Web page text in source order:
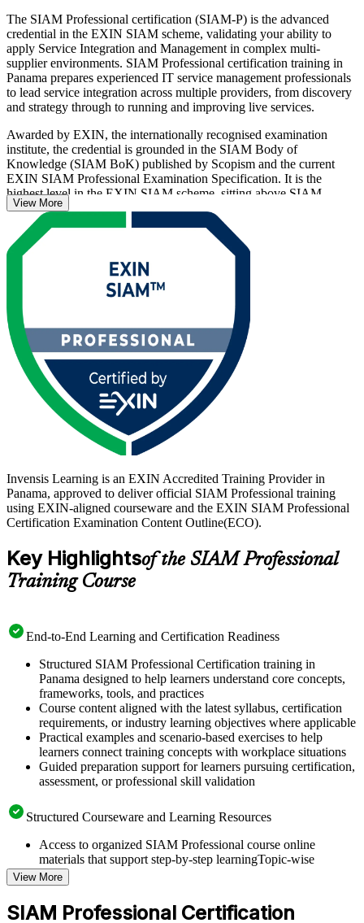
The SIAM Professional certification (SIAM-P) is the advanced
credential in the EXIN SIAM scheme, validating your ability to
apply Service Integration and Management in complex multi-
supplier environments. SIAM Professional certification training in
Panama prepares experienced IT service management professionals
to lead service integration across multiple providers, from discovery
and strategy through to running and improving live services.
Awarded by EXIN, the internationally recognised examination
institute, the credential is grounded in the SIAM Body of
Knowledge (SIAM BoK) published by Scopism and the current
EXIN SIAM Professional Examination Specification. It is the
highest level in the EXIN SIAM scheme, sitting above SIAM
Foundation, and once earned it is valid for life with no renewal
required.
For professionals in Panama's banks, telecom operators and
multinational shared-services centres, where governing many IT
suppliers at once is now routine, this scenario-based credential
proves you can turn a fragmented supplier landscape into one
accountable, well-governed service. Start your SIAM journey with
Invensis Learning.
View More
Invensis Learning is an EXIN Accredited Training Provider in
Panama, approved to deliver official SIAM Professional training
using EXIN-aligned courseware and the EXIN SIAM Professional
Certification Examination Content Outline(ECO).
Key Highlightsof the SIAM Professional
Training Course
End-to-End Learning and Certification Readiness
Structured SIAM Professional Certification training in
Panama designed to help learners understand core concepts,
frameworks, tools, and practices
Course content aligned with the latest syllabus, certification
requirements, or industry learning objectives where applicable
Practical examples and scenario-based exercises to help
learners connect training concepts with workplace situations
Guided preparation support for learners pursuing certification,
assessment, or professional skill validation
Structured Courseware and Learning Resources
Access to organized SIAM Professional course online
materials that support step-by-step learningTopic-wise
learning resources, exercises, and knowledge checks to
reinforce understanding
Practice questions, assignments, quizzes, or mock assessments
included where applicable
View More
SIAM Professional Certification